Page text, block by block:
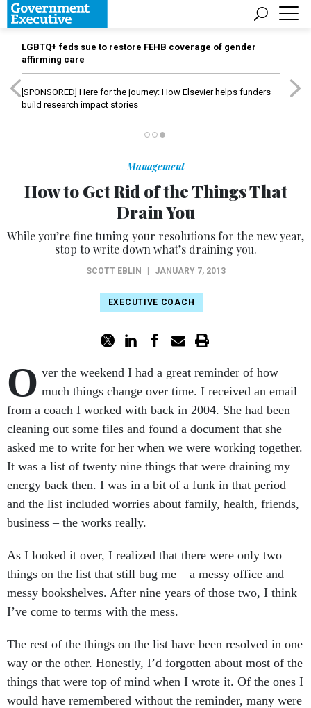
LGBTQ+ feds sue to restore FEHB coverage of gender
affirming care
[SPONSORED] Here for the journey: How Elsevier helps funders
build research impact stories
Management
How to Get Rid of the Things That
Drain You
While you’re fine tuning your resolutions for the new year,
stop to write down what’s draining you.
SCOTT EBLIN JANUARY 7, 2013
EXECUTIVE COACH
O ver the weekend I had a great reminder of how
much things change over time. I received an email
from a coach I worked with back in 2004. She had been
cleaning out some files and found a document that she
asked me to write for her when we were working together.
It was a list of twenty nine things that were draining my
energy back then. I was in a bit of a funk in that period
and the list included worries about family, health, friends,
business – the works really.
As I looked it over, I realized that there were only two
things on the list that still bug me – a messy office and
messy bookshelves. After nine years of those two, I think
I’ve come to terms with the mess.
The rest of the things on the list have been resolved in one
way or the other. Honestly, I’d forgotten about most of the
things that were top of mind when I wrote it. Of the ones I
would have remembered without the reminder, many were